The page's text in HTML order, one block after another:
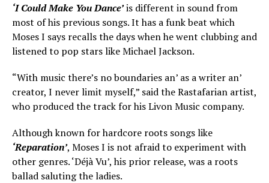
‘I Could Make You Dance’is different in sound from
most of his previous songs. It has a funk beat which
Moses I says recalls the days when he went clubbing and
listened to pop stars like Michael Jackson.
“With music there’s no boundaries an’ as a writer an’
creator, I never limit myself,” said the Rastafarian artist,
who produced the track for his Livon Music company.
Although known for hardcore roots songs like
‘Reparation’, Moses I is not afraid to experiment with
other genres. ‘Déjà Vu’, his prior release, was a roots
ballad saluting the ladies.